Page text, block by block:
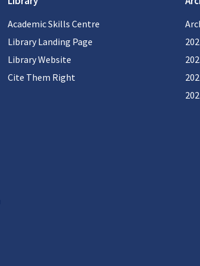
Academic Skills Centre
Library Landing Page
Library Website
Cite Them Right